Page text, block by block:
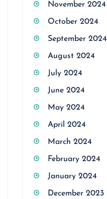
November 2024
October 2024
September 2024
August 2024
July 2024
June 2024
May 2024
April 2024
March 2024
February 2024
January 2024
December 2023